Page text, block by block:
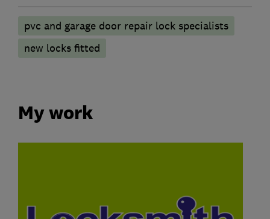
pvc and garage door repair lock specialists
new locks fitted
My work